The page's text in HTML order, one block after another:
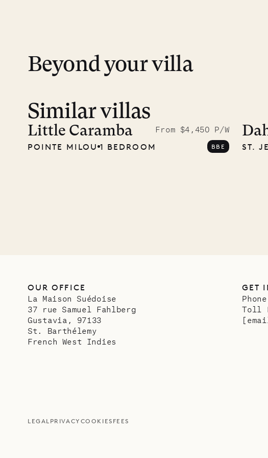
Beyond your villa
Musgrave
Company
Similar villas
Little Caramba
From $4,450 P/W
POINTE MILOU 1 BEDROOM BBE
ST.
OUR OFFICE
La Maison Suédoise
37 rue Samuel Fahlberg
Gustavia, 97133
St. Barthélemy
French West Indies
GET
Toll
LEGAL PRIVACY COOKIES FEES